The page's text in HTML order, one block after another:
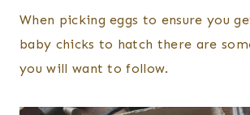
When picking eggs to ensure you
baby chicks to hatch there are
you will want to follow.